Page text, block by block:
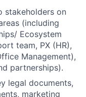
stakeholders on
(including
Ecosystem
team, PX (HR),
Management),
partnerships).
legal documents,
marketing